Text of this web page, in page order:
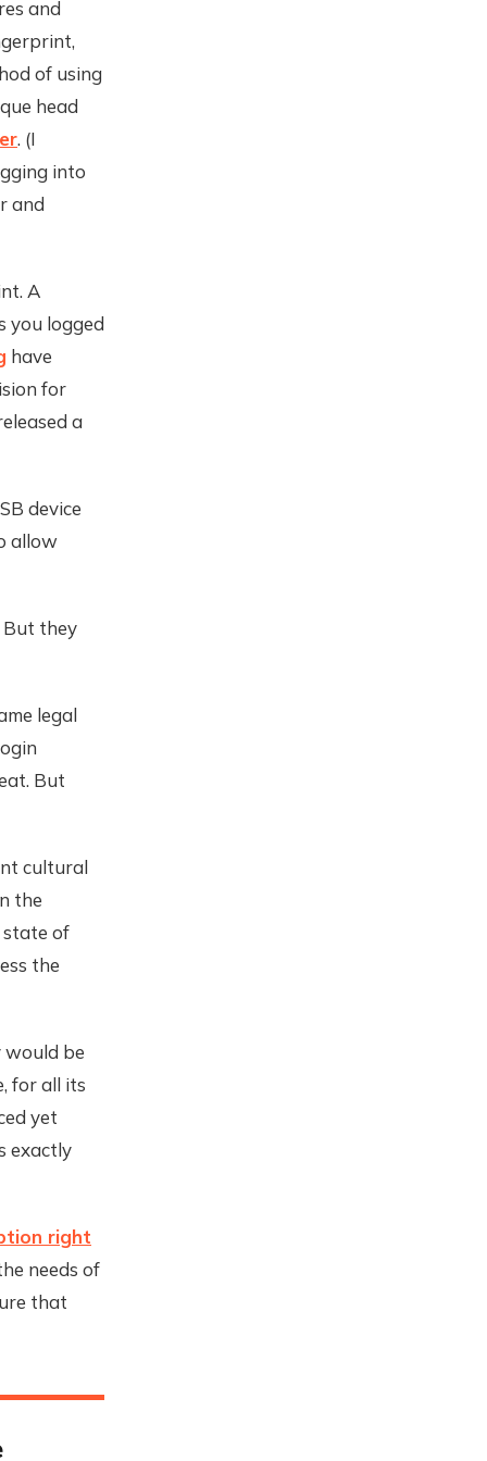
and
of using
head
. (I
into
and
A
you logged
have
for
a
device
allow
But they
legal
But
cultural
the
state of
the
would be
for all its
yet
exactly
right
needs of
that